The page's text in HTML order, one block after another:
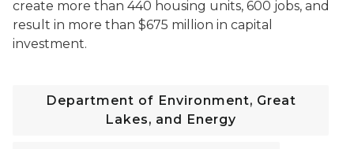
create more than 440 housing units, 600 jobs, and
result in more than $675 million in capital
investment.
Department of Environment, Great
Lakes, and Energy